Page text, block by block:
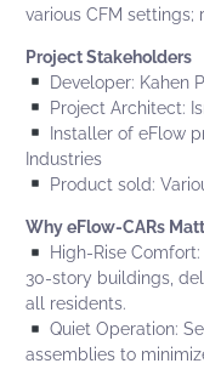
various CFM settings;
Project Stakeholders
Developer: Kahen
Project Architect:
Installer of eFlow
Industries
Product sold:
WhyeFlow-CARs
High-Rise
30-story buildings,
all residents.
Quiet Operation:
assemblies to